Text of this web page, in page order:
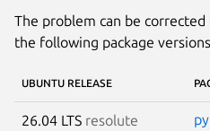
The problem can be
the following package
UBUNTU RELEASE
26.04 LTS resolute